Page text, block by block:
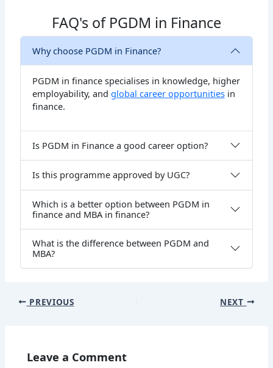
FAQ's of PGDM in Finance
Why choose PGDM in Finance?
PGDM in finance specialises in knowledge, higher
employability, and global career opportunitiesin
finance.
Is PGDM in Finance a good career option?
Is this programme approved by UGC?
Which is a better option between PGDM in
finance and MBA in finance?
What is the difference between PGDM and
MBA?
PREVIOUS NEXT
Leave a Comment